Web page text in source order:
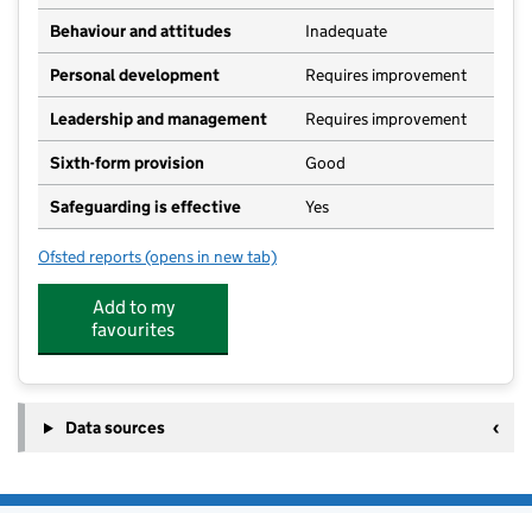
Behaviour and attitudes Inadequate
Personal development Requires improvement
Leadership and management Requires improvement
Sixth-form provision Good
Safeguarding is effective Yes
Ofsted reports for Queen Katharine Academy
(opens in new tab)
Add to my
favourites
Data sources